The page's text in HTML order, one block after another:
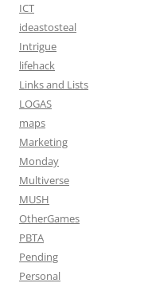
ICT
ideastosteal
Intrigue
lifehack
Links and Lists
LOGAS
maps
Marketing
Monday
Multiverse
MUSH
OtherGames
PBTA
Pending
Personal